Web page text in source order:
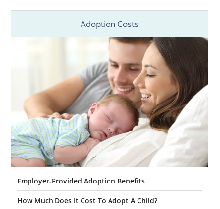
Adoption Costs
Employer-Provided Adoption Benefits
How Much Does It Cost To Adopt A Child?